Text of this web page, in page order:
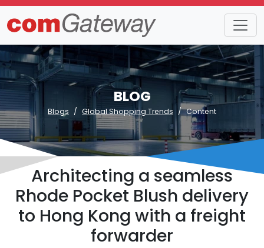
BLOG
Blogs Global Shopping Trends Content
Architecting a seamless
Rhode Pocket Blush delivery
to Hong Kong with a freight
forwarder